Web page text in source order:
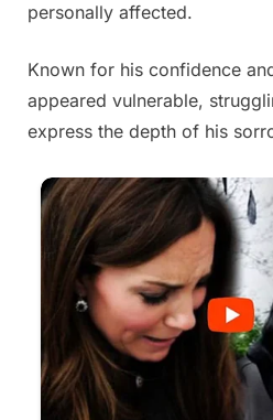
personally affected.
Known for his confidence
appeared vulnerable,
express the depth of his